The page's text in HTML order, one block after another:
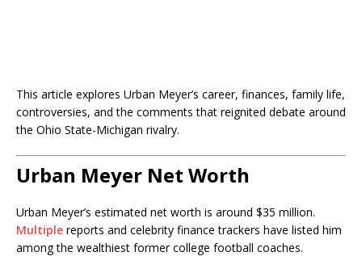
This article explores Urban Meyer’s career, finances, family life,
controversies, and the comments that reignited debate around
the Ohio State-Michigan rivalry.
Urban Meyer Net Worth
Urban Meyer’s estimated net worth is around $35 million.
Multiple reports and celebrity finance trackers have listed him
among the wealthiest former college football coaches.